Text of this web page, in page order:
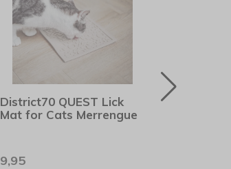
District70 QUEST Lick
Mat for Cats Merrengue
9,95